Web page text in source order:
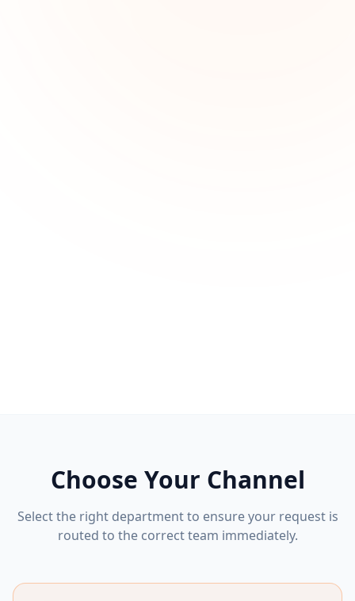
Choose Your Channel
Select the right department to ensure your request is
routed to the correct team immediately.